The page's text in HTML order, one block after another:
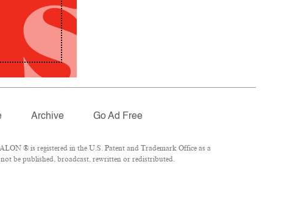
Archive Go Ad Free
® is registered in the U.S. Patent and Trademark Office as a
be published, broadcast, rewritten or redistributed.